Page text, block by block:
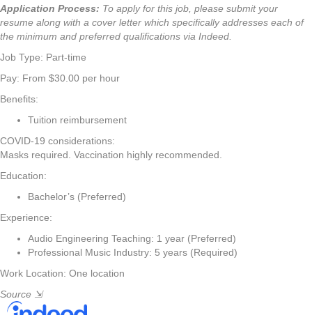
Application Process: To apply for this job, please submit your
resume along with a cover letter which specifically addresses each of
the minimum and preferred qualifications via Indeed.
Job Type: Part-time
Pay: From $30.00 per hour
Benefits:
Tuition reimbursement
COVID-19 considerations:
Masks required. Vaccination highly recommended.
Education:
Bachelor’s (Preferred)
Experience:
Audio Engineering Teaching: 1 year (Preferred)
Professional Music Industry: 5 years (Required)
Work Location: One location
Source ⇲